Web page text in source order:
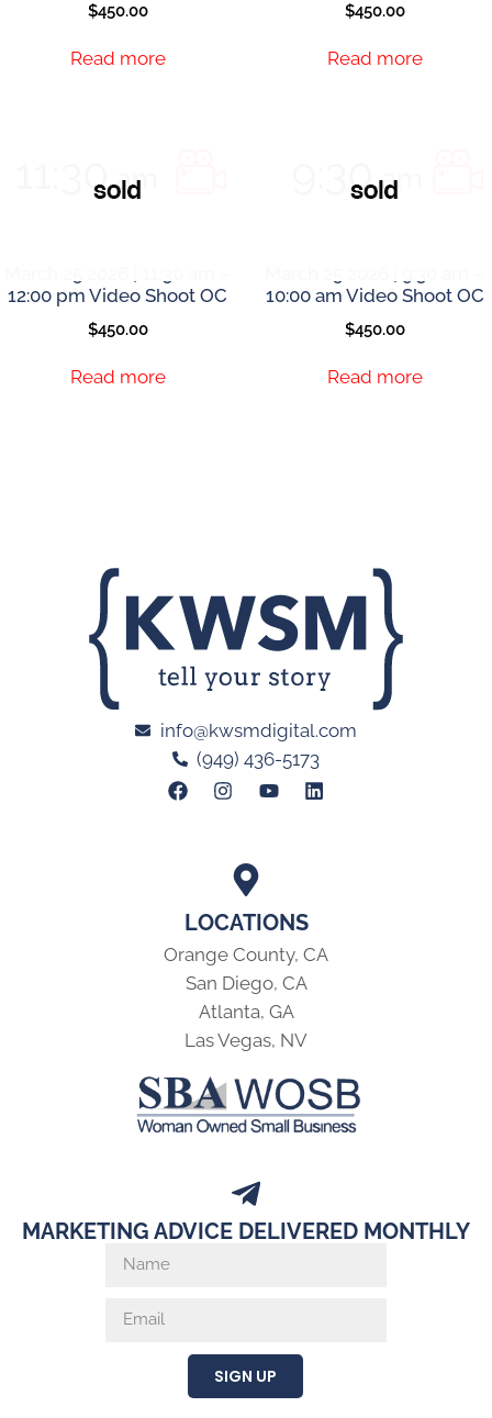
$450.00
Read more
$450.00
Read more
12:00 pm Video Shoot OC
$450.00
Read more
10:00 am Video Shoot OC
$450.00
Read more
LOCATIONS
Orange County, CA
San Diego, CA
Atlanta, GA
Las Vegas, NV
info@kwsmdigital.com
(949) 436-5173
MARKETING ADVICE DELIVERED MONTHLY
SIGN UP